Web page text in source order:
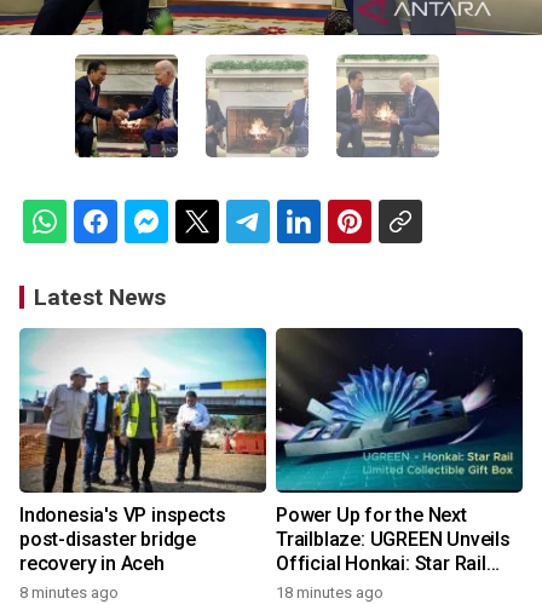
Latest News
Indonesia's VP inspects
post-disaster bridge
recovery in Aceh
8 minutes ago
Power Up for the Next
Trailblaze: UGREEN Unveils
Official Honkai: Star Rail
Collection Across
18 minutes ago